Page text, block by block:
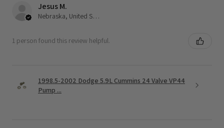
Jesus M.
Nebraska, United States
1 person found this review helpful.
1998.5-2002 Dodge 5.9L Cummins 24 Valve VP44
Pump ...